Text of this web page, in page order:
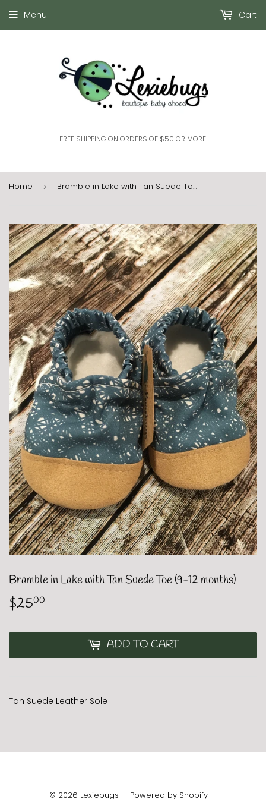
FREE SHIPPING ON ORDERS OF $50 OR MORE.
Menu Cart
Home › Bramble in Lake with Tan Suede Toe (9-12 months)
Bramble in Lake with Tan Suede Toe (9-12 months)
$2500
ADD TO CART
Tan Suede Leather Sole
© 2026 Lexiebugs Powered by Shopify